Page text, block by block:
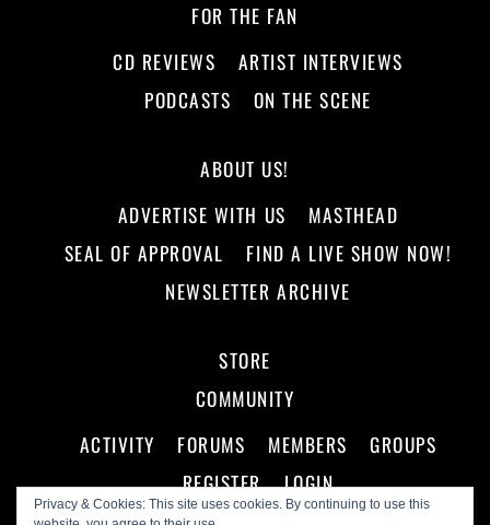
Privacy & Cookies: This site uses cookies. By continuing to use this
FOR THE FAN
CD REVIEWS
ARTIST INTERVIEWS
PODCASTS
ON THE SCENE
ABOUT US!
ADVERTISE WITH US
MASTHEAD
SEAL OF APPROVAL
FIND A LIVE SHOW NOW!
NEWSLETTER ARCHIVE
STORE
COMMUNITY
ACTIVITY
FORUMS MEMBERS
GROUPS
REGISTER
LOGIN